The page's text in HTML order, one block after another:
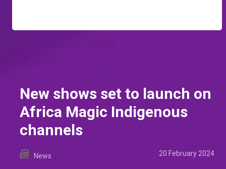
New shows set to launch on
Africa Magic Indigenous
channels
News 20 February 2024